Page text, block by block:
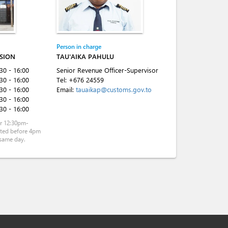
- 16:00
- 16:00
- 16:00
- 16:00
- 16:00
12:30pm-
before 4pm
day.
Person in charge
TAU'AIKA PAHULU
Senior Revenue Officer-Supervisor
Tel: +676 24559
Email: tauaikap@customs.gov.to